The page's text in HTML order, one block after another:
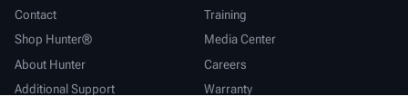
Contact
Training
Shop Hunter®
Media Center
About Hunter
Careers
Additional Support
Warranty